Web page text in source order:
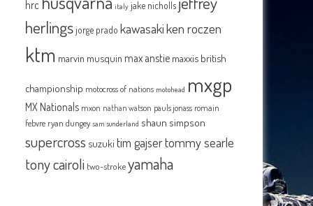
hrc italy jake nicholls
herlingsjorge prado kawasakiken roczen
ktm marvin musquin max anstie maxxis british
championship motocross of nations motohead mxgp
MX Nationals mxon nathan watson pauls jonass romain
febvre ryan dungey sam sunderland shaun simpson
supercross suzuki tim gajsertommy searle
tony cairoli two-strokeyamaha